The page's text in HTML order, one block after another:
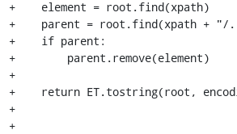
+    element = root.find(xpath)
+    parent = root.find(xpath + "/
+    if parent:
+        parent.remove(element)
+
+    return ET.tostring(root,
+
+